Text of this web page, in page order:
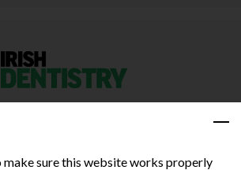
make sure this website works properly